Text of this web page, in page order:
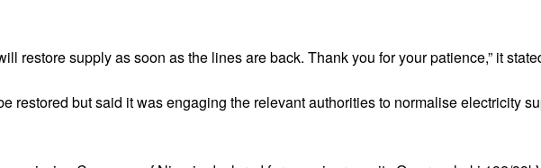
restore supply as soon as the lines are back. Thank you for your patience,” it
restored but said it was engaging the relevant authorities to normalise electricity